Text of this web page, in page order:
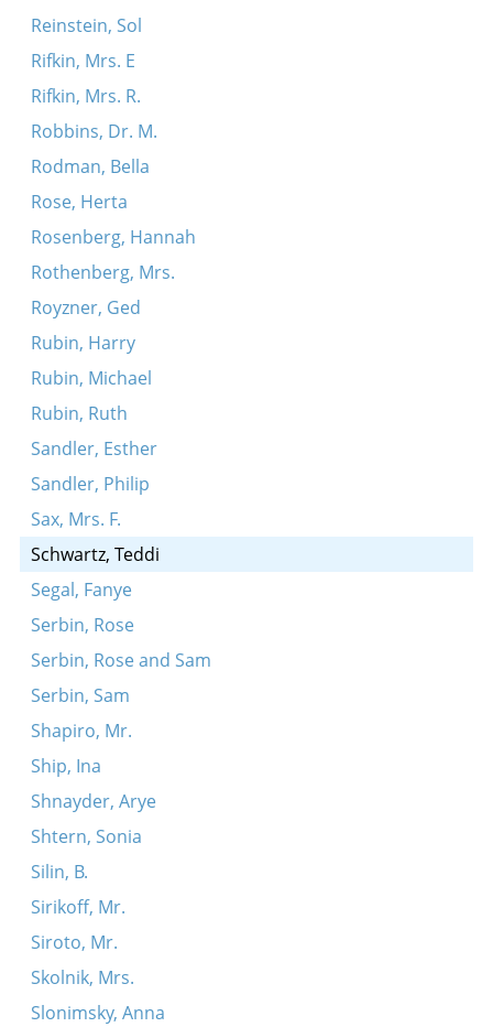
Reinstein, Sol
Rifkin, Mrs. E
Rifkin, Mrs. R.
Robbins, Dr. M.
Rodman, Bella
Rose, Herta
Rosenberg, Hannah
Rothenberg, Mrs.
Royzner, Ged
Rubin, Harry
Rubin, Michael
Rubin, Ruth
Sandler, Esther
Sandler, Philip
Sax, Mrs. F.
Schwartz, Teddi
Segal, Fanye
Serbin, Rose
Serbin, Rose and Sam
Serbin, Sam
Shapiro, Mr.
Ship, Ina
Shnayder, Arye
Shtern, Sonia
Silin, B.
Sirikoff, Mr.
Siroto, Mr.
Skolnik, Mrs.
Slonimsky, Anna